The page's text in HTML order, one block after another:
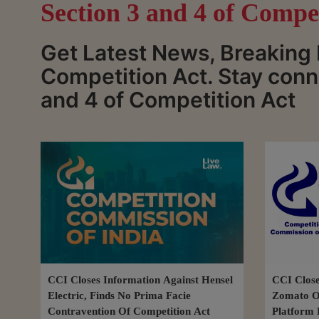
Section 3 and 4 of
Get Latest News,
Competition Act. Stay
and 4 of Competition Act
CCI Closes Information Against Hensel
Electric, Finds No Prima Facie
Contravention Of Competition Act
CCI
Zomato
Platform